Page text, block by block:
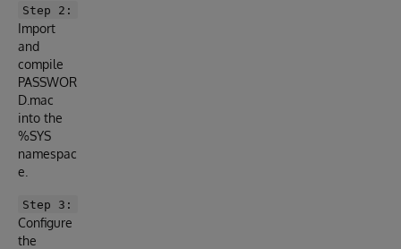
Step 2:
Import
and
compile
PASSWOR
D.mac
into the
%SYS
namespac
e.
Step 3:
Configure
the